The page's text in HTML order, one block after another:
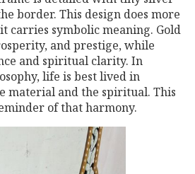
border. This design does more
carries symbolic meaning. Gold
and prestige, while
and spiritual clarity. In
life is best lived in
material and the spiritual. This
of that harmony.